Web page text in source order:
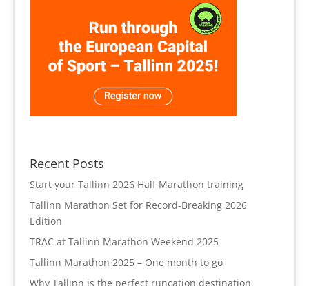
Recent Posts
Start your Tallinn 2026 Half Marathon training
Tallinn Marathon Set for Record-Breaking 2026
Edition
TRAC at Tallinn Marathon Weekend 2025
Tallinn Marathon 2025 – One month to go
Why Tallinn is the perfect runcation destination